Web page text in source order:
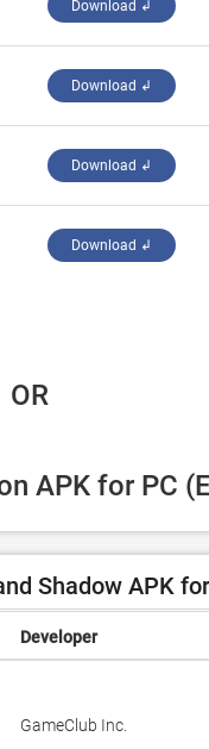
Download ↲
Download ↲
Download ↲
Download ↲
OR
APK for PC
Shadow APK
Developer
GameClub Inc.